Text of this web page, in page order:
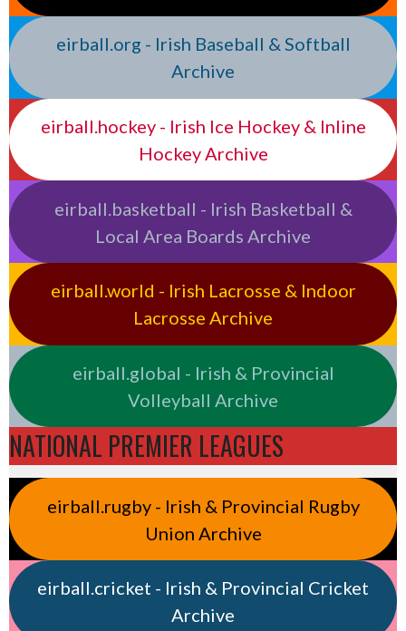
eirball.org - Irish Baseball & Softball
Archive
eirball.hockey - Irish Ice Hockey & Inline
Hockey Archive
eirball.basketball - Irish Basketball &
Local Area Boards Archive
eirball.world - Irish Lacrosse & Indoor
Lacrosse Archive
eirball.global - Irish & Provincial
Volleyball Archive
NATIONAL PREMIER LEAGUES
eirball.rugby - Irish & Provincial Rugby
Union Archive
eirball.cricket - Irish & Provincial Cricket
Archive